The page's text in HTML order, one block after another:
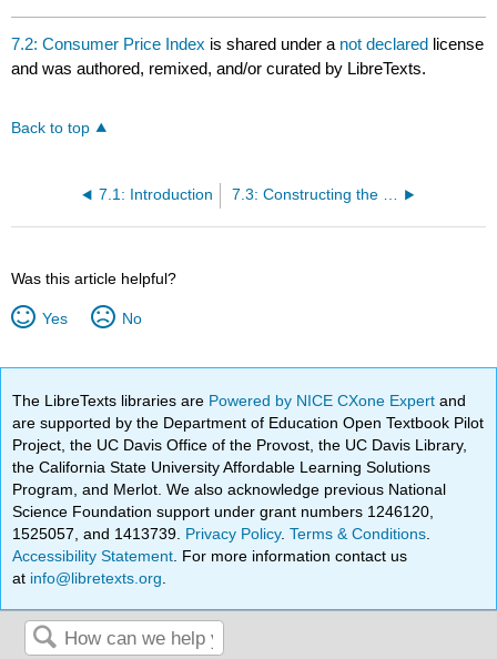
7.2: Consumer Price Index is shared under a not declared license
and was authored, remixed, and/or curated by LibreTexts.
Back to top
7.1: Introduction
Was this article helpful?
Yes No
The LibreTexts libraries are Powered by NICE CXone Expertand
are supported by the Department of Education Open Textbook Pilot
Project, the UC Davis Office of the Provost, the UC Davis Library,
the California State University Affordable Learning Solutions
Program, and Merlot. We also acknowledge previous National
Science Foundation support under grant numbers 1246120,
1525057, and 1413739. Privacy Policy.Terms & Conditions
Accessibility Statement . For more information contact us
at info@libretexts.org